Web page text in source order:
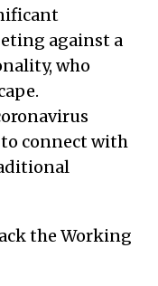
against a
who
connect with
the Working